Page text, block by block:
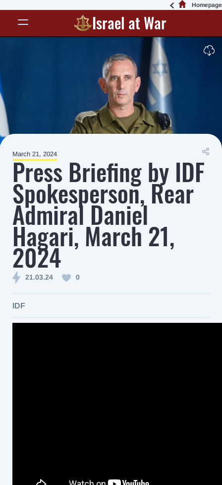
Homepage
Israel at War
March 21, 2024
Press Briefing by IDF
Spokesperson, Rear
Admiral Daniel
Hagari, March 21,
2024
21.03.24 0
IDF